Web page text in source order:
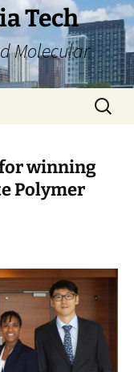
Tech
Molecular
Search
for:
winning
Polymer